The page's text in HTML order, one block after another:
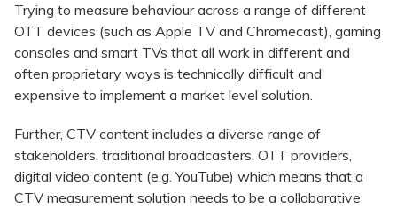
Trying to measure behaviour across a range of different
OTT devices (such as Apple TV and Chromecast), gaming
consoles and smart TVs that all work in different and
often proprietary ways is technically difficult and
expensive to implement a market level solution.
Further, CTV content includes a diverse range of
stakeholders, traditional broadcasters, OTT providers,
digital video content (e.g. YouTube) which means that a
CTV measurement solution needs to be a collaborative